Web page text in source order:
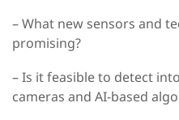
– What new sensors and
promising?
– Is it feasible to detect
cameras and AI-based